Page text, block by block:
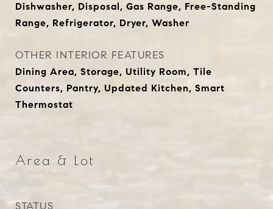
Dishwasher, Disposal, Gas Range, Free-Standing
Range, Refrigerator, Dryer, Washer
OTHER INTERIOR FEATURES
Dining Area, Storage, Utility Room, Tile
Counters, Pantry, Updated Kitchen, Smart
Thermostat
Area & Lot
STATUS